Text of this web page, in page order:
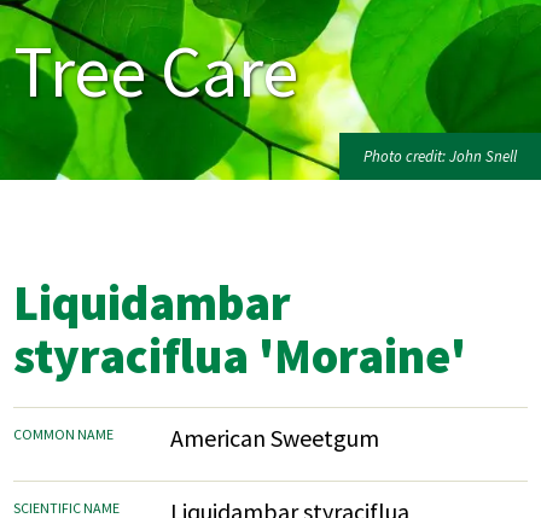
Tree Care
Photo credit: John Snell
Liquidambar
styraciflua 'Moraine'
COMMON NAME American Sweetgum
SCIENTIFIC NAME Liquidambar styraciflua